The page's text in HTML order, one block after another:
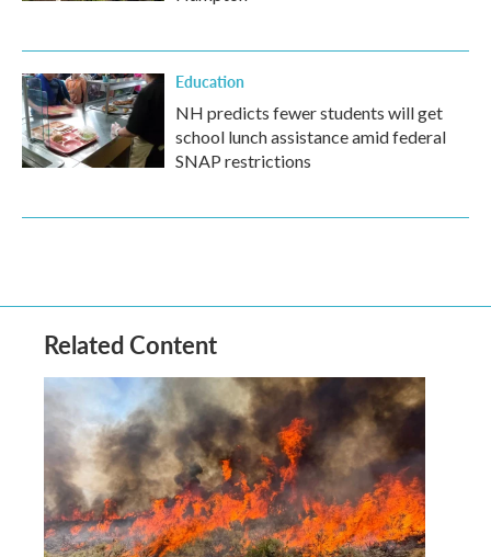
Education
NH predicts fewer students will get
school lunch assistance amid federal
SNAP restrictions
Related Content